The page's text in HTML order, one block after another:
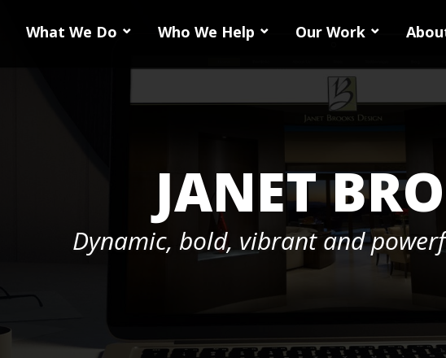
What We Do Who We Help Our Work
JANET
Dynamic, bold, vibrant and